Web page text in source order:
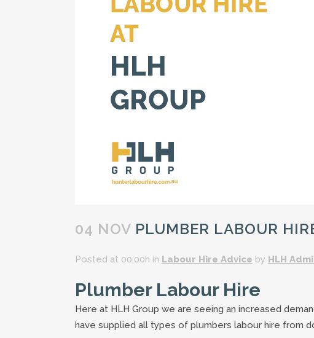
04 NOV PLUMBER LABOUR
Posted at 00:00h in Labour Hire Advice by HLH
Plumber Labour Hire
Here at HLH Group we are seeing an increased
have supplied all types of plumbers labour hire from